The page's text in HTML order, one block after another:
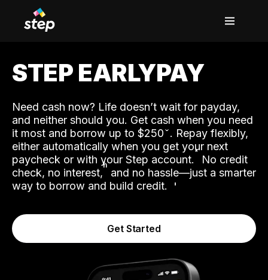
STEP EARLYPAY
Need cash now? Life doesn’t wait for payday,
and neither should you. Get cash when you need
it most and borrow up to $250. Repay flexibly,
either automatically when you get your next
paycheck or with your Step account.˟ No credit
check, no interest,ʱ and no hassle—just a smarter
way to borrow and build credit.
Get Started